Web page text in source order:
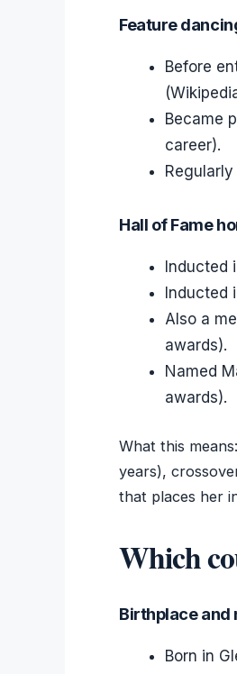
Feature
Before
Became
career).
Hall of Fame
Inducted
Inducted
Also a
awards).
Named
awards).
What this
years),
that places her
Which
Birthplace and
Born in